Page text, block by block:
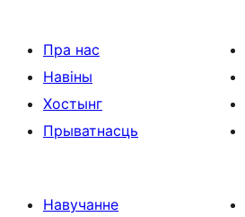
Пра нас
Навіны
Хостынг
Прыватнасць
Навучанне